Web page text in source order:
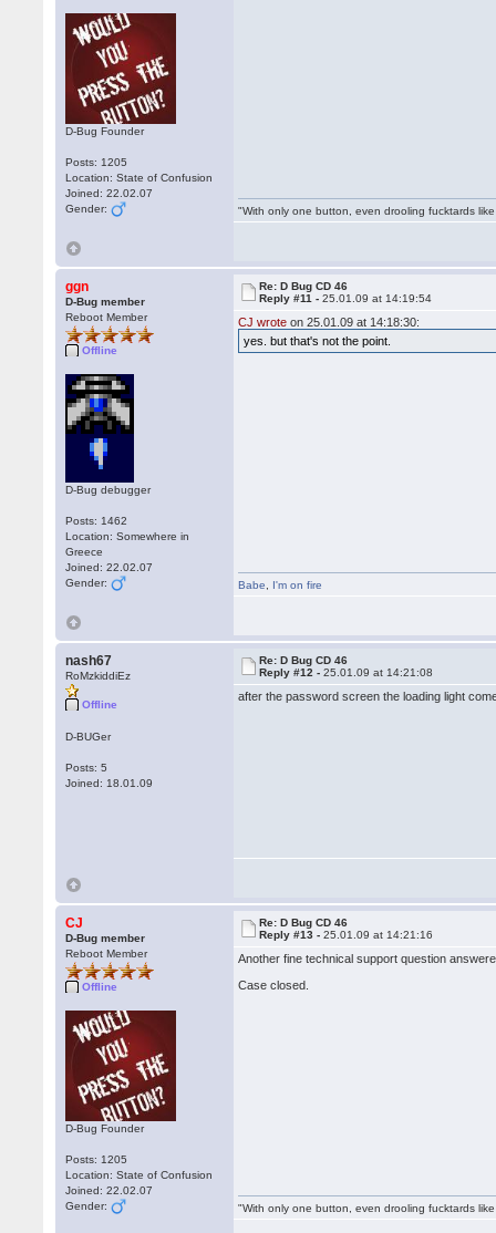
D-Bug Founder
Posts: 1205
Location: State of Confusion
Joined: 22.02.07
Gender:
"With only one button, even drooling fucktards
ggn
D-Bug member
Reboot Member
Offline
D-Bug debugger
Posts: 1462
Location: Somewhere in
Greece
Joined: 22.02.07
Gender:
Re: D Bug CD 46
Reply #11 -25.01.09 at 14:19:54
CJ wrote on 25.01.09 at 14:18:30:
yes. but that's not the point.
Babe I'm on fire
nash67
RoMzkiddiEz
Offline
D-BUGer
Posts: 5
Joined: 18.01.09
Re: D Bug CD 46
Reply #12 -25.01.09 at 14:21:08
after the password screen the loading light
CJ
D-Bug member
Reboot Member
Offline
D-Bug Founder
Posts: 1205
Location: State of Confusion
Joined: 22.02.07
Gender:
Re: D Bug CD 46
Reply #13 -25.01.09 at 14:21:16
Another fine technical support question
Case closed.
"With only one button, even drooling fucktards